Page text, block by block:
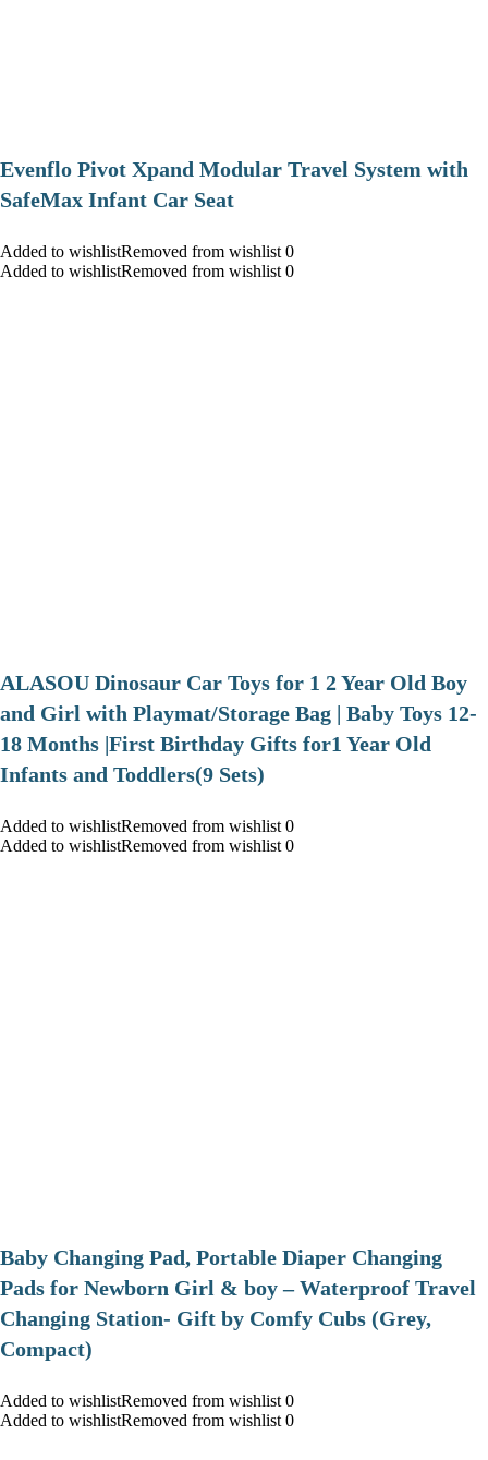
Evenflo Pivot Xpand Modular Travel System with
SafeMax Infant Car Seat
Added to wishlistRemoved from wishlist 0
Added to wishlistRemoved from wishlist 0
ALASOU Dinosaur Car Toys for 1 2 Year Old Boy
and Girl with Playmat/Storage Bag | Baby Toys 12-
18 Months |First Birthday Gifts for1 Year Old
Infants and Toddlers(9 Sets)
Added to wishlistRemoved from wishlist 0
Added to wishlistRemoved from wishlist 0
Baby Changing Pad, Portable Diaper Changing
Pads for Newborn Girl & boy – Waterproof Travel
Changing Station- Gift by Comfy Cubs (Grey,
Compact)
Added to wishlistRemoved from wishlist 0
Added to wishlistRemoved from wishlist 0